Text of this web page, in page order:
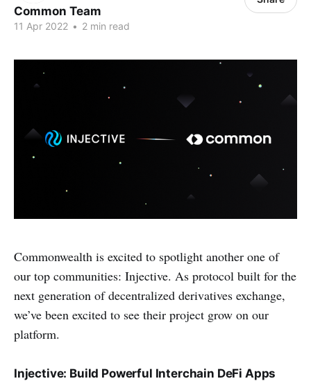
Common Team
11 Apr 2022 • 2 min read
Commonwealth is excited to spotlight another one of
our top communities: Injective. As protocol built for the
next generation of decentralized derivatives exchange,
we’ve been excited to see their project grow on our
platform.
Injective: Build Powerful Interchain DeFi Apps